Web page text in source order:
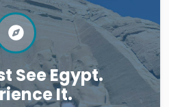
See Egypt.
It.